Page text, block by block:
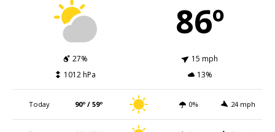
86º
27%
15 mph
1012 hPa
13%
Today 90º / 59º 0% 24 mph